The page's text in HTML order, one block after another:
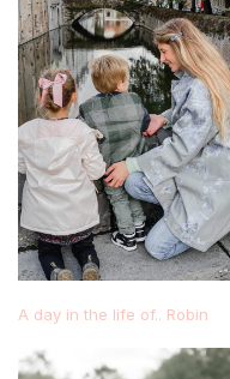
A day in the life of.. Robin